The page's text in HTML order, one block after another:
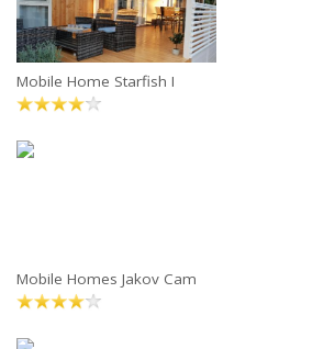
Mobile Home Starfish I
Mobile Homes Jakov Cam